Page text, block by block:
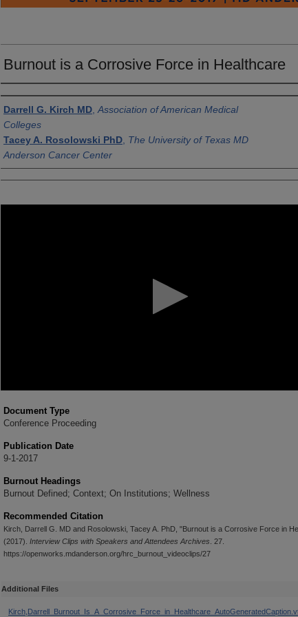
Burnout is a Corrosive Force in Healthcare
Authors
Darrell G. Kirch MD Association of American Medical
Colleges
Tacey A. Rosolowski PhD The University of Texas MD
Anderson Cancer Center
Document Type
Conference Proceeding
Publication Date
9-1-2017
Burnout Headings
Burnout Defined; Context; On Institutions; Wellness
Recommended Citation
Kirch, Darrell G. MD and Rosolowski, Tacey A. PhD, "Burnout is a Corrosive Force in
(2017). Interview Clips with Speakers and Attendees Archives . 27.
https://openworks.mdanderson.org/hrc_burnout_videoclips/27
Additional Files